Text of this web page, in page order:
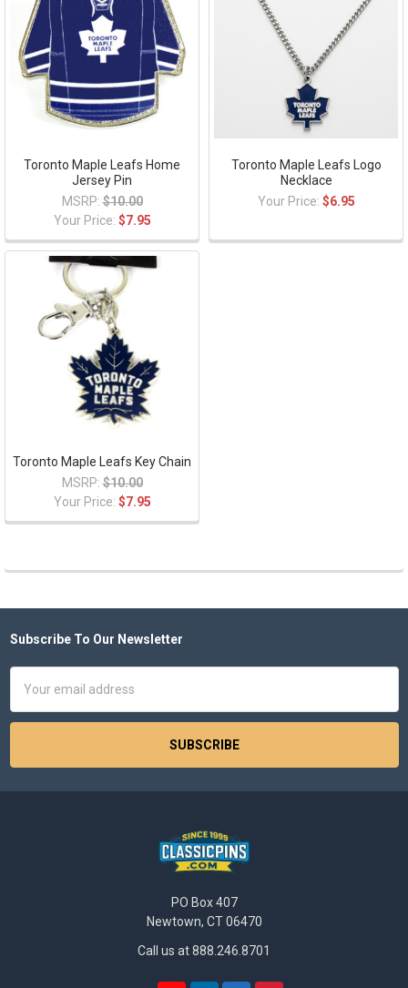
Toronto Maple Leafs Home
Jersey Pin
MSRP: $10.00
Your Price: $7.95
Toronto Maple Leafs Logo
Necklace
Your Price: $6.95
Toronto Maple Leafs Key Chain
MSRP: $10.00
Your Price: $7.95
Footer
Subscribe To Our Newsletter
Address
PO Box 407
Newtown, CT 06470
Call us at 888.246.8701